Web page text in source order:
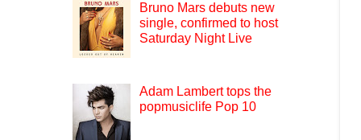
Bruno Mars debuts new
single, confirmed to host
Saturday Night Live
Adam Lambert tops the
popmusiclife Pop 10